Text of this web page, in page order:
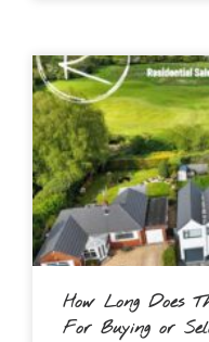
How Long Does
For Buying or